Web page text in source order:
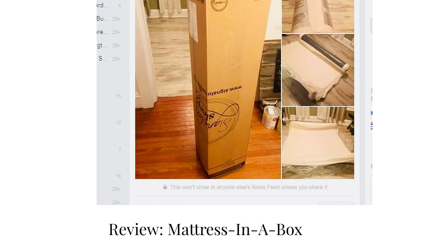
Review: Mattress-In-A-Box